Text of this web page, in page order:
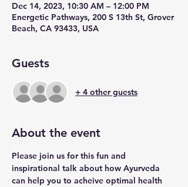
Dec 14, 2023, 10:30 AM – 12:00 PM
Energetic Pathways, 200 S 13th St, Grover
Beach, CA 93433, USA
Guests
+ 4 other guests
About the event
Please join us for this fun and
inspirational talk about how Ayurveda
can help you to acheive optimal health